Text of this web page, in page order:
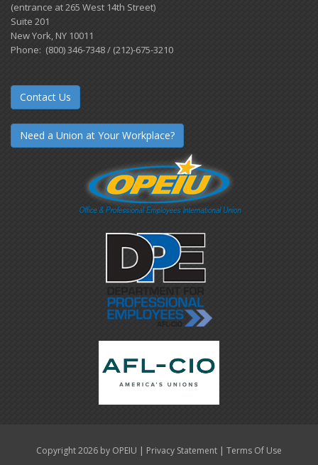
(entrance at 265 West 14th Street)
Suite 201
New York, NY 10011
Phone: (800) 346-7348 / (212)-675-3210
Contact Us
Need a Union at Your Workplace?
Copyright 2026 by OPEIU | Privacy Statement | Terms Of Use